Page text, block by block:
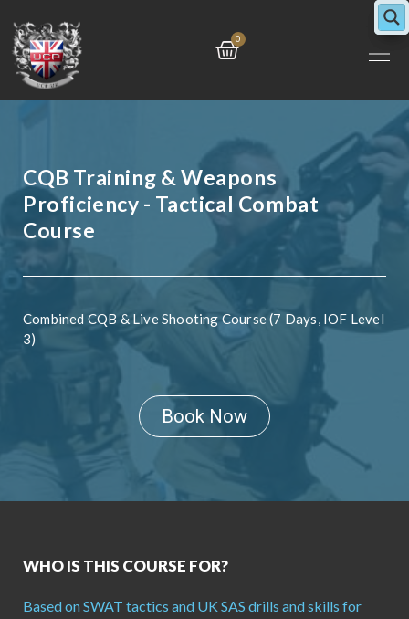
content
0Cart
CQB Training & Weapons
Proficiency - Tactical Combat
Course
Combined CQB & Live Shooting Course (7 Days, IOF Level
3)
Book Now
WHO IS THIS COURSE FOR?
Based on SWAT tactics and UK SAS drills and skills for